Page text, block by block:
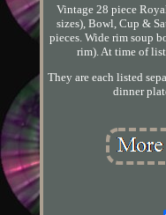
Vintage 28 piece
sizes), Bowl, Cup &
pieces. Wide rim soup
rim). At time of
They are each listed
dinner